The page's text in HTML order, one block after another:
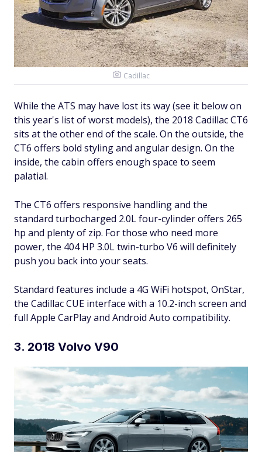
Cadillac
While the ATS may have lost its way (see it below on
this year's list of worst models), the 2018 Cadillac CT6
sits at the other end of the scale. On the outside, the
CT6 offers bold styling and angular design. On the
inside, the cabin offers enough space to seem
palatial.
The CT6 offers responsive handling and the
standard turbocharged 2.0L four-cylinder offers 265
hp and plenty of zip. For those who need more
power, the 404 HP 3.0L twin-turbo V6 will definitely
push you back into your seats.
Standard features include a 4G WiFi hotspot, OnStar,
the Cadillac CUE interface with a 10.2-inch screen and
full Apple CarPlay and Android Auto compatibility.
3. 2018 Volvo V90